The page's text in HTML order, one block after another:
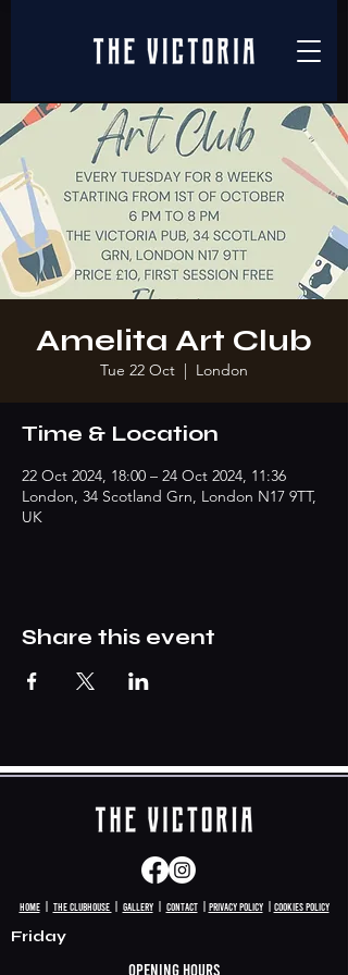
Amelita Art Club
Tue 22 Oct
  |
London
Time & Location
22 Oct 2024, 18:00 – 24 Oct 2024, 11:36
London, 34 Scotland Grn, London N17 9TT,
UK
Share this event
HomE The clubhouse Gallery| Contact| Privacy policy| Cookies Policy
Friday
Opening hours